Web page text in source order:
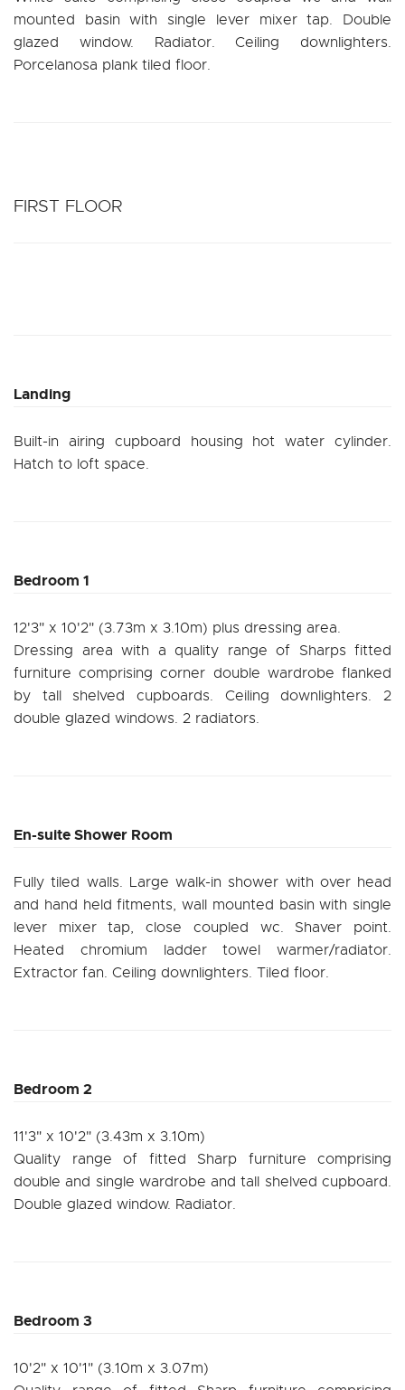
mounted basin with single lever mixer tap. Double
glazed window. Radiator. Ceiling downlighters.
Porcelanosa plank tiled floor.
FIRST FLOOR
Landing
Built-in airing cupboard housing hot water cylinder.
Hatch to loft space.
Bedroom 1
12'3" x 10'2" (3.73m x 3.10m) plus dressing area.
Dressing area with a quality range of Sharps fitted
furniture comprising corner double wardrobe flanked
by tall shelved cupboards. Ceiling downlighters. 2
double glazed windows. 2 radiators.
En-suite Shower Room
Fully tiled walls. Large walk-in shower with over head
and hand held fitments, wall mounted basin with single
lever mixer tap, close coupled wc. Shaver point.
Heated chromium ladder towel warmer/radiator.
Extractor fan. Ceiling downlighters. Tiled floor.
Bedroom 2
11'3" x 10'2" (3.43m x 3.10m)
Quality range of fitted Sharp furniture comprising
double and single wardrobe and tall shelved cupboard.
Double glazed window. Radiator.
Bedroom 3
10'2" x 10'1" (3.10m x 3.07m)